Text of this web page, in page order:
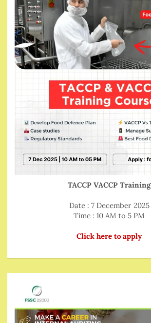
TACCP VACCP Training
Date : 7 December 2025
Time : 10 AM to 5 PM
Click here to apply